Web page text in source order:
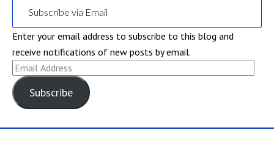
Subscribe via Email
Enter your email address to subscribe to this blog and
receive notifications of new posts by email.
Email
Address
Subscribe